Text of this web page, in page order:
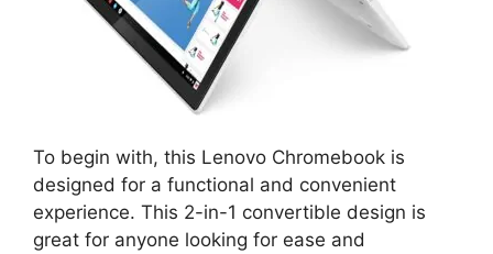
To begin with, this Lenovo Chromebook is
designed for a functional and convenient
experience. This 2-in-1 convertible design is
great for anyone looking for ease and